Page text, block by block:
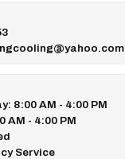
8:00 AM - 4:00 PM
AM - 4:00 PM
Service